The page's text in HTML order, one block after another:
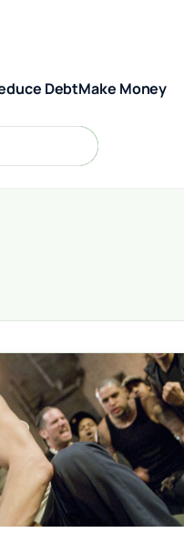
DebtMake Money
Search